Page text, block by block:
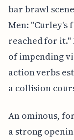
bar brawl
Men: "Curley's
reached for it."
of impending
action verbs
a collision
An ominous,
a strong